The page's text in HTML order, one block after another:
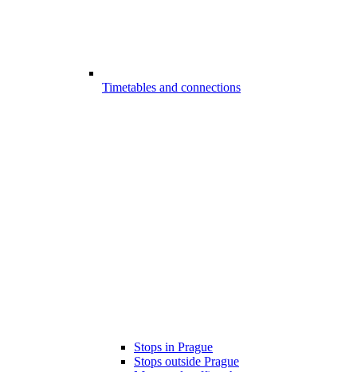
Timetables and connections
Stops in Prague
Stops outside Prague